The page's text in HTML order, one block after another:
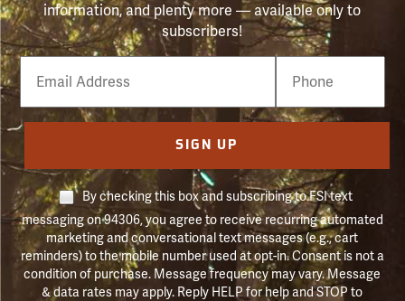
information, and plenty more — available only to
subscribers!
Email
Phone
Number
SIGN UP
By checking this box and subscribing to FSI text
messaging on 94306, you agree to receive recurring automated
marketing and conversational text messages (e.g., cart
reminders) to the mobile number used at opt-in. Consent is not a
condition of purchase. Message frequency may vary. Message
& data rates may apply. Reply HELP for help and STOP to